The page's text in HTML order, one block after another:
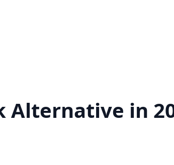
Alternative in